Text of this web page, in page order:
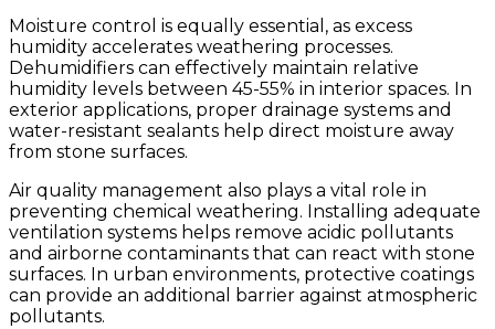
Moisture control is equally essential, as excess
humidity accelerates weathering processes.
Dehumidifiers can effectively maintain relative
humidity levels between 45-55% in interior spaces. In
exterior applications, proper drainage systems and
water-resistant sealants help direct moisture away
from stone surfaces.
Air quality management also plays a vital role in
preventing chemical weathering. Installing adequate
ventilation systems helps remove acidic pollutants
and airborne contaminants that can react with stone
surfaces. In urban environments, protective coatings
can provide an additional barrier against atmospheric
pollutants.